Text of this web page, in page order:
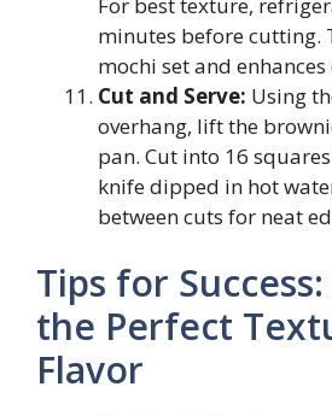
minutes before cutting.
mochi set and enhances
Cut and Serve: Using
overhang, lift the
pan. Cut into 16
knife dipped in hot
between cuts for neat
Tips for
the Perfect
Flavor